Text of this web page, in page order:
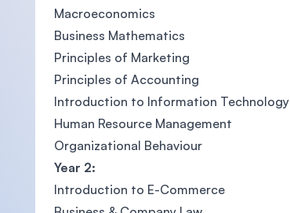
Macroeconomics
Business Mathematics
Principles of Marketing
Principles of Accounting
Introduction to Information Technology
Human Resource Management
Organizational Behaviour
Year 2:
Introduction to E-Commerce